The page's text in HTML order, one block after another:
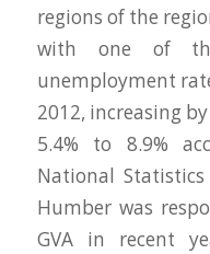
regions of the
with one of
unemployment
2012, increasing
5.4% to 8.9%
National
Humber was
GVA in recent